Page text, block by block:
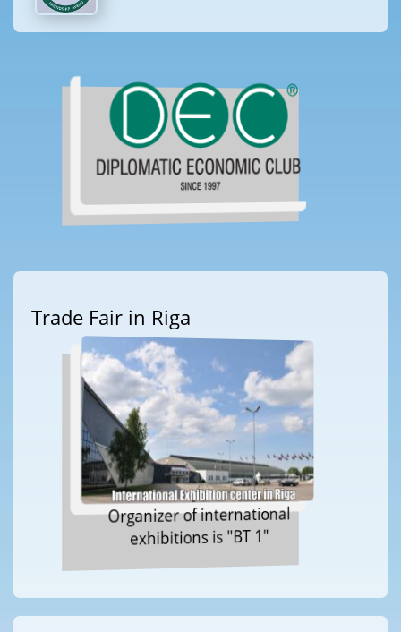
Trade Fair in Riga
Organizer of international
exhibitions is "BT 1"